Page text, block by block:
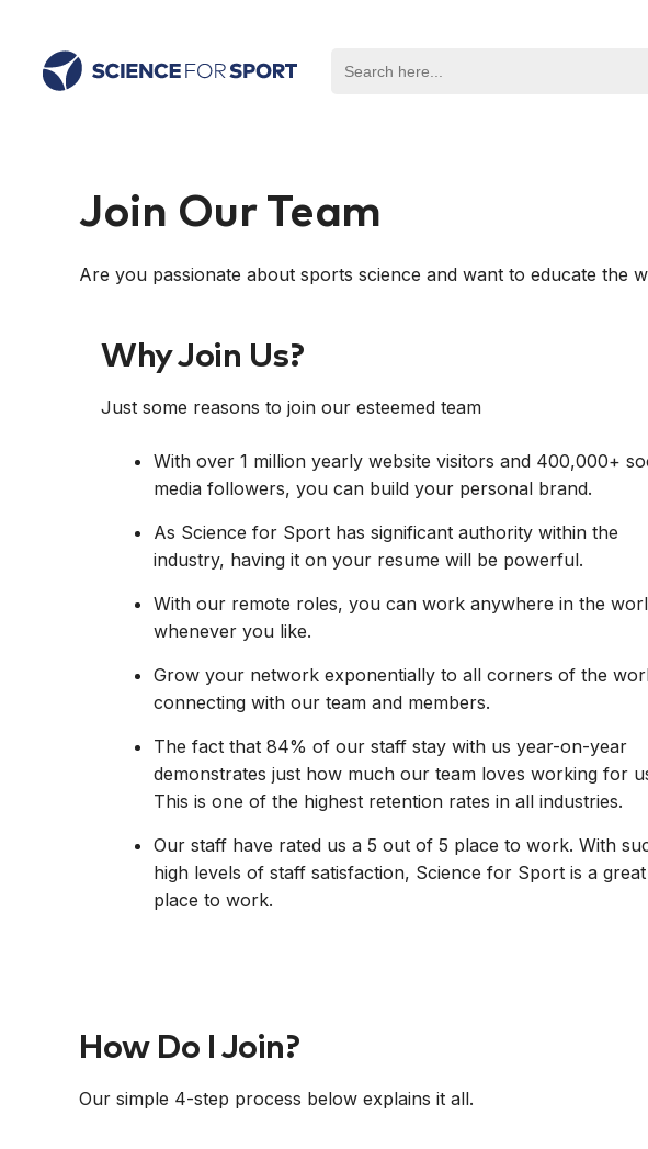
content
for:
Join Our Team
Are you passionate about sports science and want to educate the
Why Join Us?
Just some reasons to join our esteemed team
With over 1 million yearly website visitors and 400,000+
media followers, you can build your personal brand.
As Science for Sport has significant authority within the
industry, having it on your resume will be powerful.
With our remote roles, you can work anywhere in the
whenever you like.
Grow your network exponentially to all corners of the
connecting with our team and members.
The fact that 84% of our staff stay with us year-on-year
demonstrates just how much our team loves working for
This is one of the highest retention rates in all industries.
Our staff have rated us a 5 out of 5 place to work. With
high levels of staff satisfaction, Science for Sport is a great
place to work.
How Do I Join?
Our simple 4-step process below explains it all.